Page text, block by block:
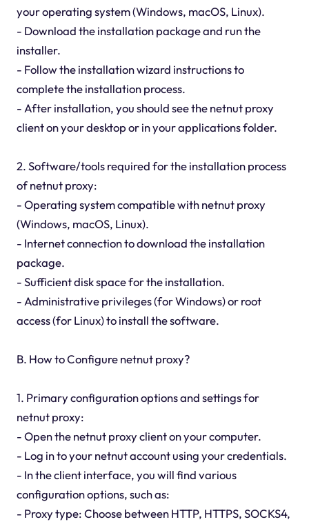
your operating system (Windows, macOS, Linux).
- Download the installation package and run the
installer.
- Follow the installation wizard instructions to
complete the installation process.
- After installation, you should see the netnut proxy
client on your desktop or in your applications folder.
2. Software/tools required for the installation process
of netnut proxy:
- Operating system compatible with netnut proxy
(Windows, macOS, Linux).
- Internet connection to download the installation
package.
- Sufficient disk space for the installation.
- Administrative privileges (for Windows) or root
access (for Linux) to install the software.
B. How to Configure netnut proxy?
1. Primary configuration options and settings for
netnut proxy:
- Open the netnut proxy client on your computer.
- Log in to your netnut account using your credentials.
- In the client interface, you will find various
configuration options, such as:
- Proxy type: Choose between HTTP, HTTPS, SOCKS4,